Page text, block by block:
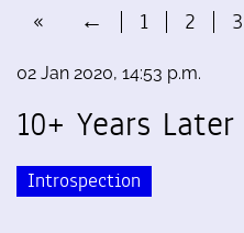
« ← 1 2 3
02 Jan 2020, 14:53 p.m.
10+ Years Later
Introspection